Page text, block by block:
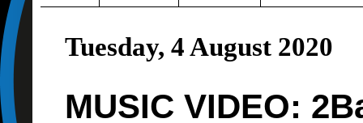
Tuesday, 4 August 2020
MUSIC VIDEO: